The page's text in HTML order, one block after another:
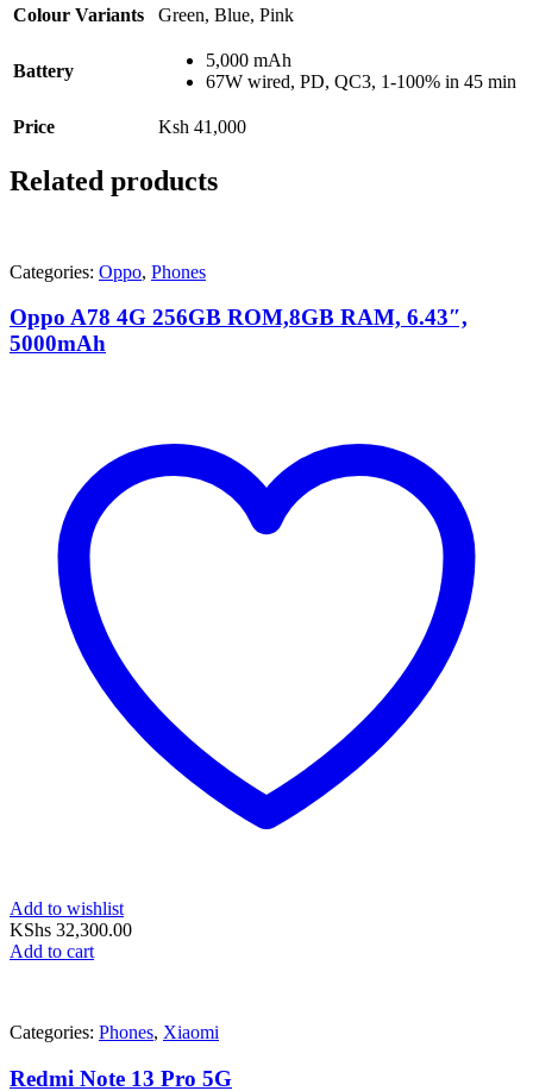
Colour Variants
Green, Blue, Pink
Battery
5,000 mAh
67W wired, PD, QC3, 1-100% in 45 min
Price Ksh 41,000
Related products
Categories: Oppo, Phones
Oppo A78 4G 256GB ROM,8GB RAM, 6.43″,
5000mAh
Add to wishlist
KShs 32,300.00
Add to cart
Categories: Phones, Xiaomi
Redmi Note 13 Pro 5G